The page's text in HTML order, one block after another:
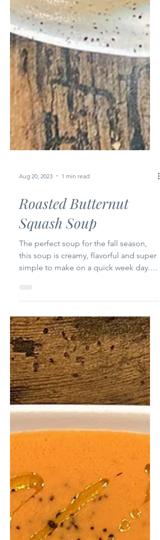
Aug 20, 2023 1 min read
Roasted Butternut
Squash Soup
simple to make on a quick week day.
Ingredients (5-6...